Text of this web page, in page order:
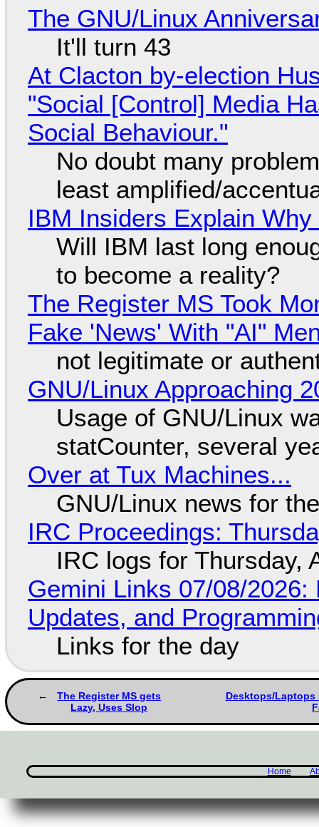
The GNU/Linux
It'll turn 43
At Clacton by-election
"Social [Control] Media
Social Behaviour."
No doubt many
least amplified/
IBM Insiders Explain
Will IBM last long
to become a reality?
The Register MS Took
Fake 'News' With "AI"
not legitimate or
GNU/Linux Approaching
Usage of GNU/Linux
statCounter, several
Over at Tux Machines...
GNU/Linux news for
IRC Proceedings:
IRC logs for Thursday,
Gemini Links 07/08/
Updates, and
Links for the day
The Register MS gets
Lazy, Uses Slop
Desktops/Laptops
Home